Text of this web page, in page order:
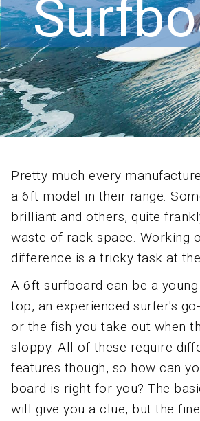
Pretty much every
a 6ft model in their range.
brilliant and others, quite
waste of rack space. Working
difference is a tricky task at
A 6ft surfboard can be a
top, an experienced surfer's
or the fish you take out when
sloppy. All of these require
features though, so how can
board is right for you? The
will give you a clue, but the